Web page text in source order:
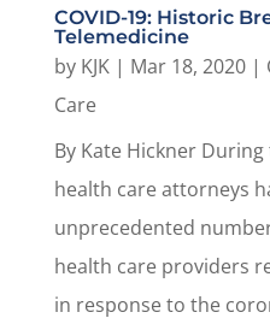
COVID-19: Historic
Telemedicine
by KJK| Mar 18, 2020|
Care
By Kate Hickner
health care attorneys
unprecedented
health care providers
in response to the